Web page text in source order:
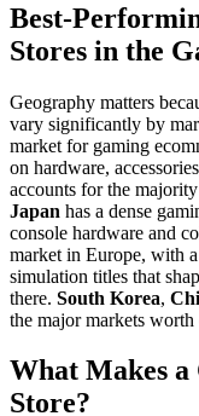
Best-
Stores in the
Geography matters
vary significantly by
market for gaming
on hardware,
accounts for the
Japan has a dense
console hardware and
market in Europe, with
simulation titles that
there. South Korea,
the major markets
What Makes a
Store?